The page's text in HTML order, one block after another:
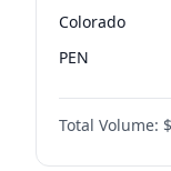
Colorado
PEN
PLRA
PPQ
Total Volume: